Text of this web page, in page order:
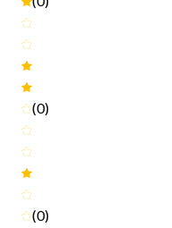
(0)
(0)